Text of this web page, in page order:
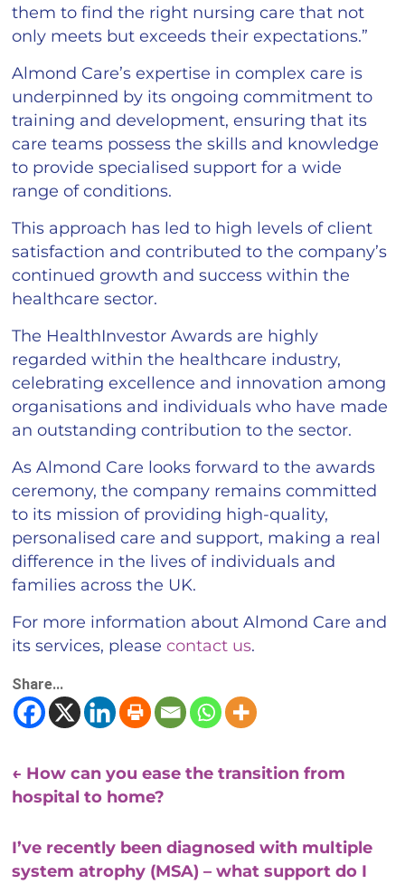
them to find the right nursing care that not
only meets but exceeds their expectations.”
Almond Care’s expertise in complex care is
underpinned by its ongoing commitment to
training and development, ensuring that its
care teams possess the skills and knowledge
to provide specialised support for a wide
range of conditions.
This approach has led to high levels of client
satisfaction and contributed to the company’s
continued growth and success within the
healthcare sector.
The HealthInvestor Awards are highly
regarded within the healthcare industry,
celebrating excellence and innovation among
organisations and individuals who have made
an outstanding contribution to the sector.
As Almond Care looks forward to the awards
ceremony, the company remains committed
to its mission of providing high-quality,
personalised care and support, making a real
difference in the lives of individuals and
families across the UK.
For more information about Almond Care and
its services, pleasecontact us.
Share...
← How can you ease the transition from
hospital to home?
I’ve recently been diagnosed with multiple
system atrophy (MSA) – what support do I